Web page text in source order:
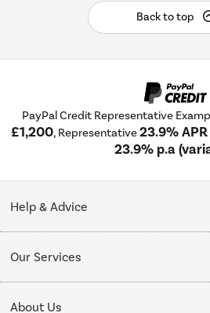
Back to top
PayPal Credit Representative
£1,200, Representative23.9%
23.9% p.a
Help & Advice
Collection Points
Our Services
Delivery
About Us